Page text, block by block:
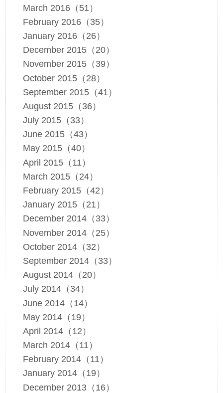
March 2016（51）
February 2016（35）
January 2016（26）
December 2015（20）
November 2015（39）
October 2015（28）
September 2015（41）
August 2015（36）
July 2015（33）
June 2015（43）
May 2015（40）
April 2015（11）
March 2015（24）
February 2015（42）
January 2015（21）
December 2014（33）
November 2014（25）
October 2014（32）
September 2014（33）
August 2014（20）
July 2014（34）
June 2014（14）
May 2014（19）
April 2014（12）
March 2014（11）
February 2014（11）
January 2014（19）
December 2013（16）